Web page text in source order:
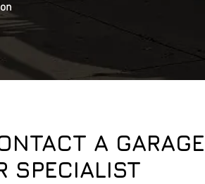
A GARAGE
SPECIALIST